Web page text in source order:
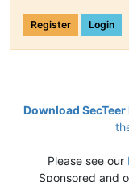
Register Login
Download
Please see our
Sponsored and